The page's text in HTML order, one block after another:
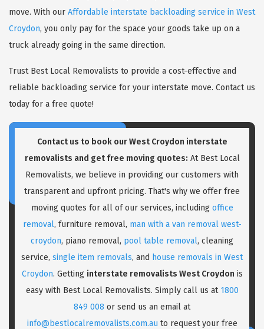
move. With our Affordable interstate backloading service in West
Croydon, you only pay for the space your goods take up on a
truck already going in the same direction.
Trust Best Local Removalists to provide a cost-effective and
reliable backloading service for your interstate move. Contact us
today for a free quote!
Contact us to book our West Croydon interstate
removalists and get free moving quotes: At Best Local
Removalists, we believe in providing our customers with
transparent and upfront pricing. That's why we offer free
moving quotes for all of our services, including office
removal, furniture removal, man with a van removal west-
croydon, piano removal, pool table removal, cleaning
service, single item removals, and house removals in West
Croydon. Getting interstate removalists West Croydon is
easy with Best Local Removalists. Simply call us at 1800
849 008 or send us an email at
info@bestlocalremovalists.com.au to request your free